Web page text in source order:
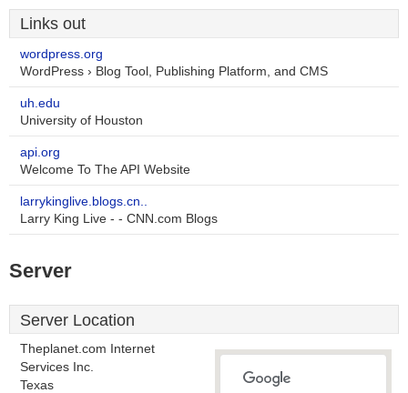
Links out
wordpress.org
WordPress › Blog Tool, Publishing Platform, and CMS
uh.edu
University of Houston
api.org
Welcome To The API Website
larrykinglive.blogs.cn..
Larry King Live - - CNN.com Blogs
Server
Server Location
Theplanet.com Internet
Services Inc.
Texas